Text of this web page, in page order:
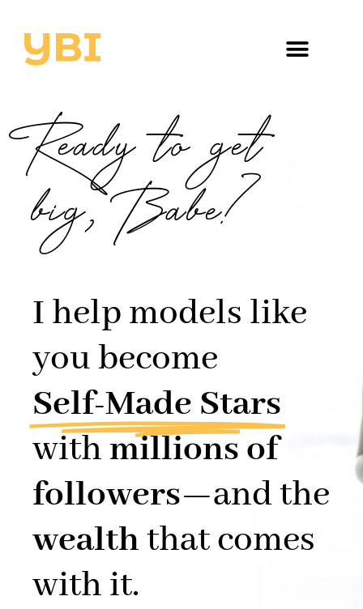
Ready to get
big, Babe?
I help models like
you become
Self-Made Stars
with millions of
followers—and the
wealththat comes
with it.